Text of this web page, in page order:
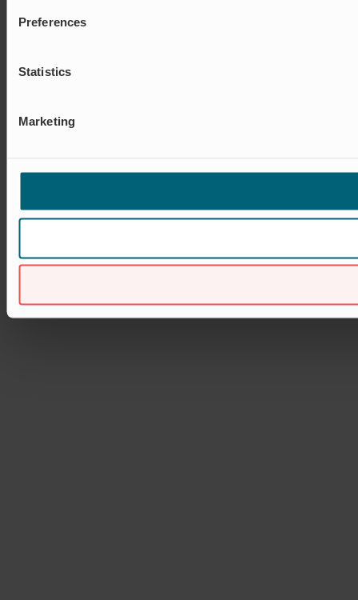
Preferences
Statistics
Marketing